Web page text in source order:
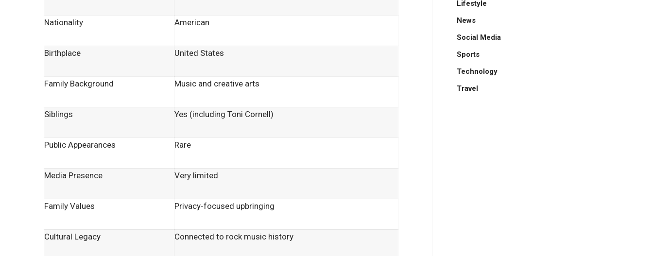
Nationality American
Birthplace United States
Family Background Music and creative arts
Siblings Yes (including Toni Cornell)
Public Appearances Rare
Media Presence Very limited
Family Values Privacy-focused upbringing
Cultural Legacy Connected to rock music history
Lifestyle
News
Social Media
Sports
Technology
Travel